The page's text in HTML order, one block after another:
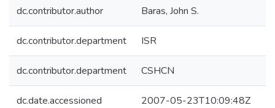
dc.contributor.author Baras, John S.
dc.contributor.department ISR
dc.contributor.department CSHCN
dc.date.accessioned 2007-05-23T10:09:48Z